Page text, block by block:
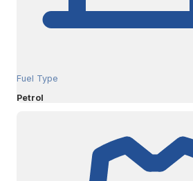
Fuel Type
Petrol